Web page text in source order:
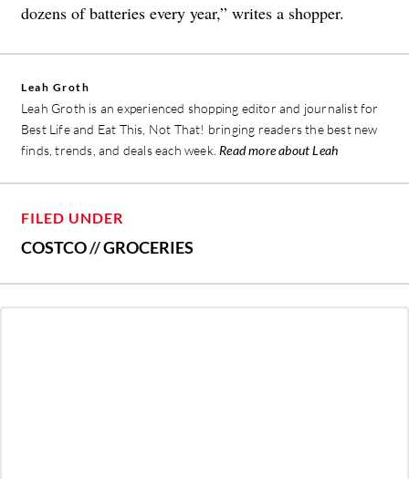
dozens of batteries every year,” writes a shopper.
Leah Groth
Leah Groth is an experienced shopping editor and journalist for
Best Life and Eat This, Not That! bringing readers the best new
finds, trends, and deals each week. Read more about Leah
FILED UNDER
COSTCO//GROCERIES